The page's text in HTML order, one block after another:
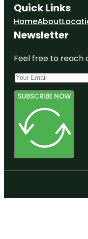
Quick Links
HomeAbout
Newsletter
Feel free to reach
SUBSCRIBE NOW